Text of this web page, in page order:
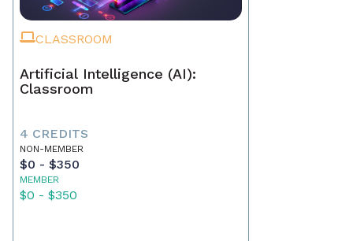
CLASSROOM
Artificial Intelligence (AI):
Classroom
4 CREDITS
NON-MEMBER
$0 - $350
MEMBER
$0 - $350